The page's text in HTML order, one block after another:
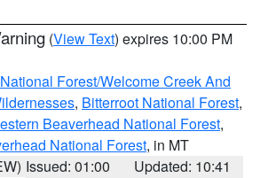
(View Text) expires 10:00 PM
Forest/Welcome Creek And
, Bitterroot National Forest,
Beaverhead National Forest,
National Forest, in MT
Issued: 01:00
Updated: 10:41